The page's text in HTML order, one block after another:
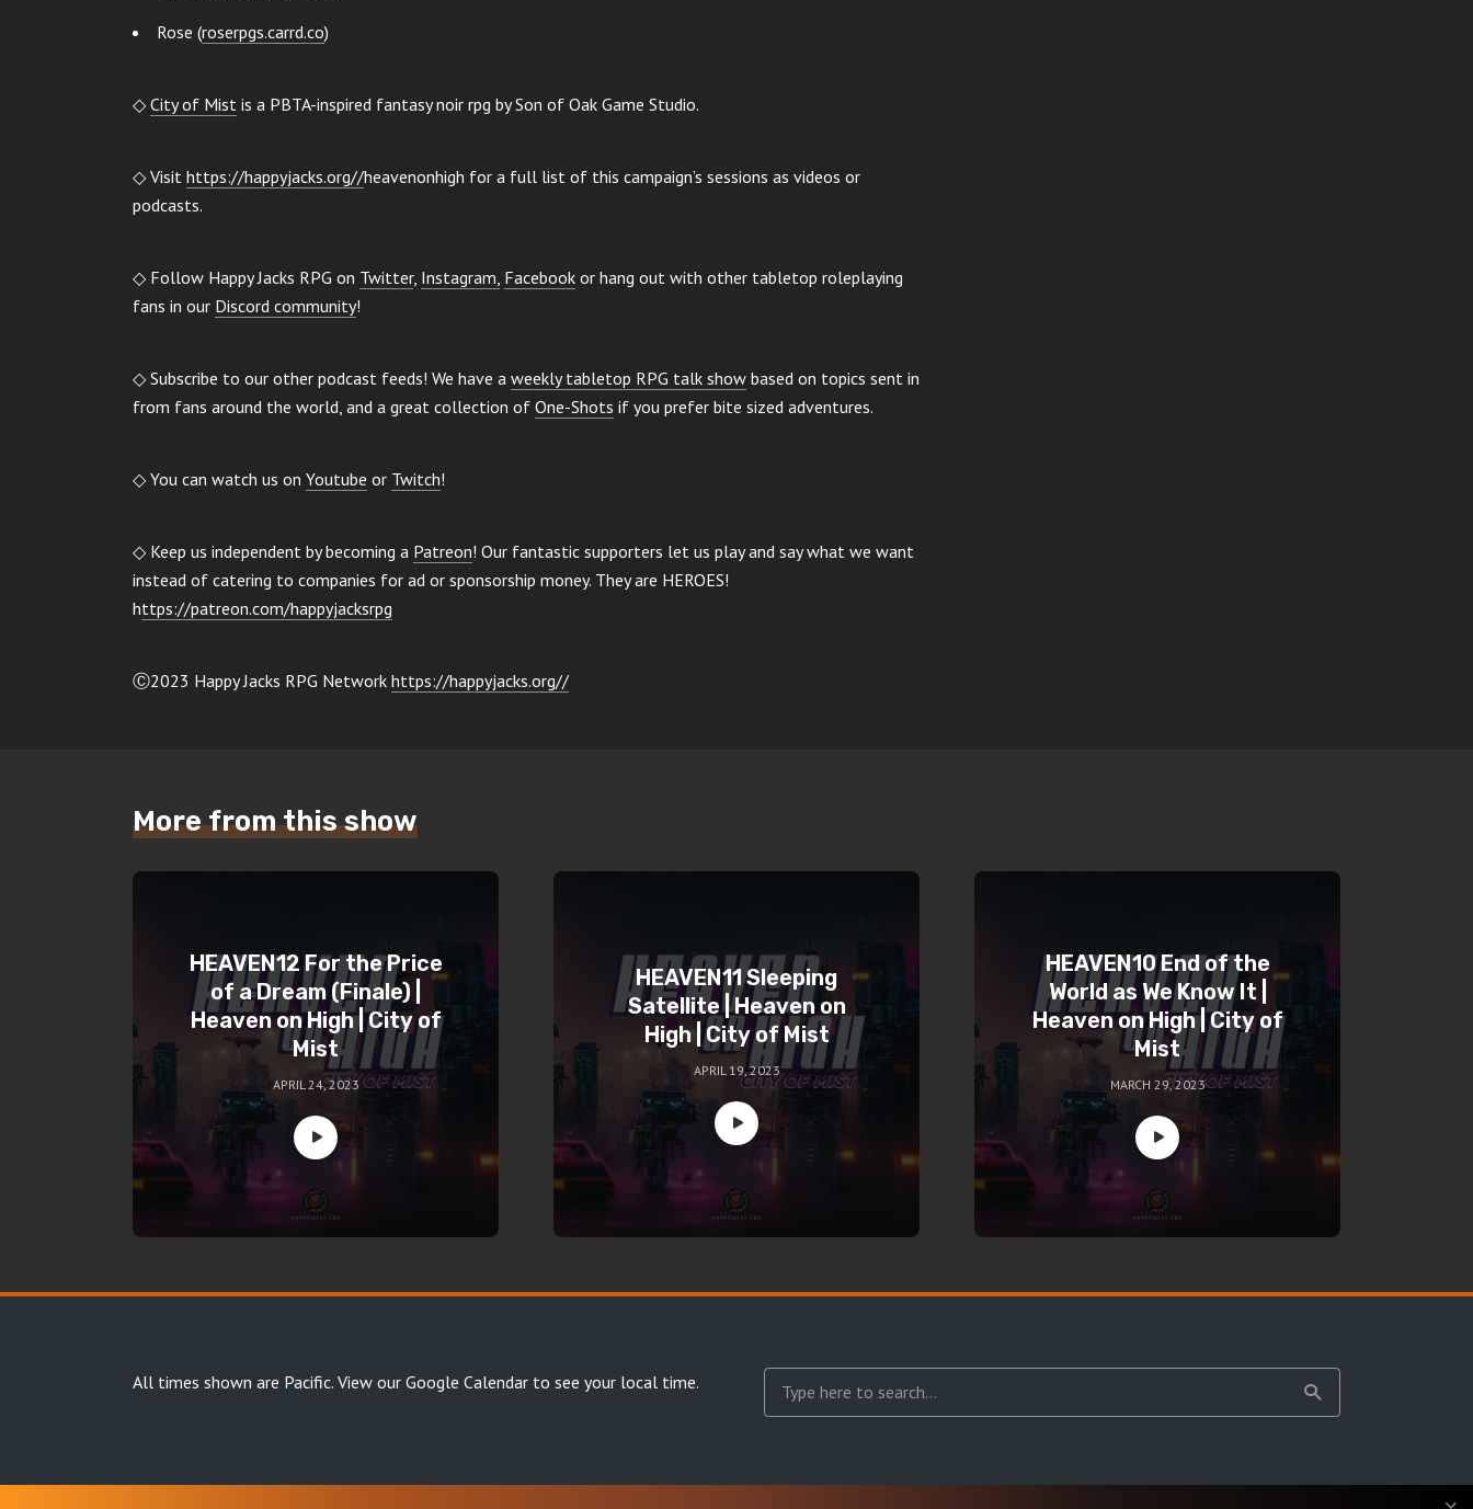
Rose (roserpgs.carrd.co)
◇ City of Mist is a PBTA-inspired fantasy noir rpg by Son of Oak Game Studio.
◇ Visit https://happyjacks.org//heavenonhigh for a full list of this campaign’s sessions as videos or
podcasts.
◇ Follow Happy Jacks RPG on Twitter, Instagram, Facebook or hang out with other tabletop roleplaying
fans in our Discord community!
◇ Subscribe to our other podcast feeds! We have a weekly tabletop RPG talk show based on topics sent in
from fans around the world, and a great collection of One-Shots if you prefer bite sized adventures.
◇ You can watch us on Youtube or Twitch!
◇ Keep us independent by becoming a Patreon! Our fantastic supporters let us play and say what we want
instead of catering to companies for ad or sponsorship money. They are HEROES!
https://patreon.com/happyjacksrpg
Ⓒ2023 Happy Jacks RPG Network https://happyjacks.org//
More from this show
HEAVEN12 For the Price
of a Dream (Finale) |
Heaven on High | City of
Mist
APRIL 24, 2023
HEAVEN11 Sleeping
Satellite | Heaven on
High | City of Mist
APRIL 19, 2023
HEAVEN10 End of the
World as We Know It |
Heaven on High | City of
Mist
MARCH 29, 2023
All times shown are Pacific. View our Google Calendar to see your local time.